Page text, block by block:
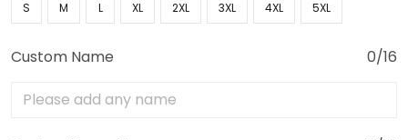
S M L XL 2XL 3XL 4XL 5XL
Custom Name 0/16